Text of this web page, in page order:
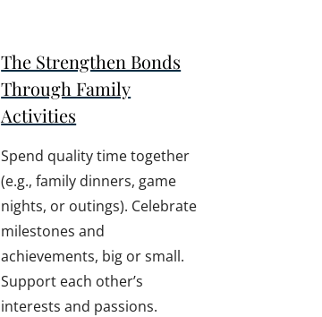
The Strengthen Bonds
Through Family
Activities
Spend quality time together
(e.g., family dinners, game
nights, or outings). Celebrate
milestones and
achievements, big or small.
Support each other’s
interests and passions.